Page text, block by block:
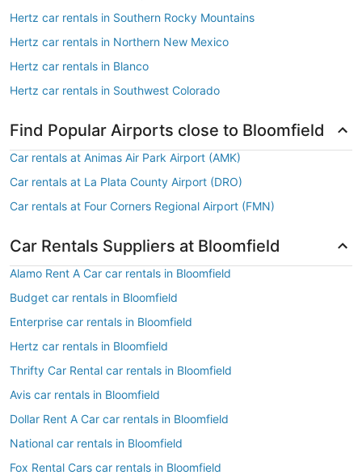
Hertz car rentals in Southern Rocky Mountains
Hertz car rentals in Northern New Mexico
Hertz car rentals in Blanco
Hertz car rentals in Southwest Colorado
Find Popular Airports close to Bloomfield
Car rentals at Animas Air Park Airport (AMK)
Car rentals at La Plata County Airport (DRO)
Car rentals at Four Corners Regional Airport (FMN)
Car Rentals Suppliers at Bloomfield
Alamo Rent A Car car rentals in Bloomfield
Budget car rentals in Bloomfield
Enterprise car rentals in Bloomfield
Hertz car rentals in Bloomfield
Thrifty Car Rental car rentals in Bloomfield
Avis car rentals in Bloomfield
Dollar Rent A Car car rentals in Bloomfield
National car rentals in Bloomfield
Fox Rental Cars car rentals in Bloomfield